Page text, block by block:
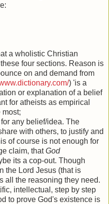
a wholistic Christian
four sections. Reason is
on and demand from
) 'is a
or explanation of a belief
for atheists as empirical
any belief/idea. The
with others, to justify and
of course is not enough for
claim, thatGod
its a cop-out. Though
the Lord Jesus (that is
all the reasoning they need.
intellectual, step by step
to prove God's existence is